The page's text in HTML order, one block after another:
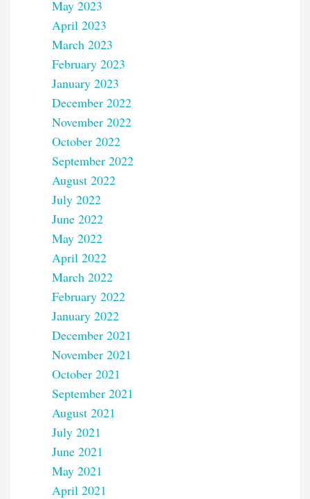
May 2023
April 2023
March 2023
February 2023
January 2023
December 2022
November 2022
October 2022
September 2022
August 2022
July 2022
June 2022
May 2022
April 2022
March 2022
February 2022
January 2022
December 2021
November 2021
October 2021
September 2021
August 2021
July 2021
June 2021
May 2021
April 2021